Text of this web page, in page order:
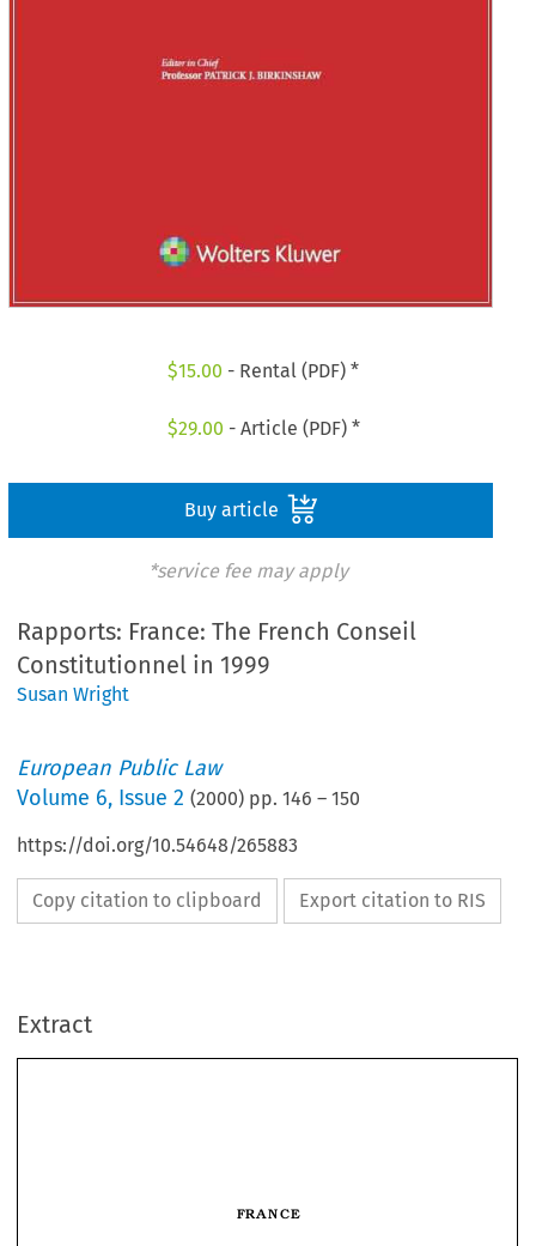
$15.00 - Rental (PDF) *
$29.00 - Article (PDF) *
Buy article
*service fee may apply
Rapports: France: The French Conseil
Constitutionnel in 1999
Susan Wright
European Public Law
Volume 6, Issue 2 (2000) pp.146 –150
https://doi.org/10.54648/265883
Copy citation to clipboard Export citation to RIS
Extract
